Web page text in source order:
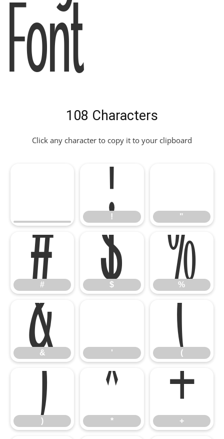
Font
108 Characters
Click any character to copy it to your clipboard
!
! "
"
#
# $
$ %
%
&
& '
' (
(
)
) *
* +
+